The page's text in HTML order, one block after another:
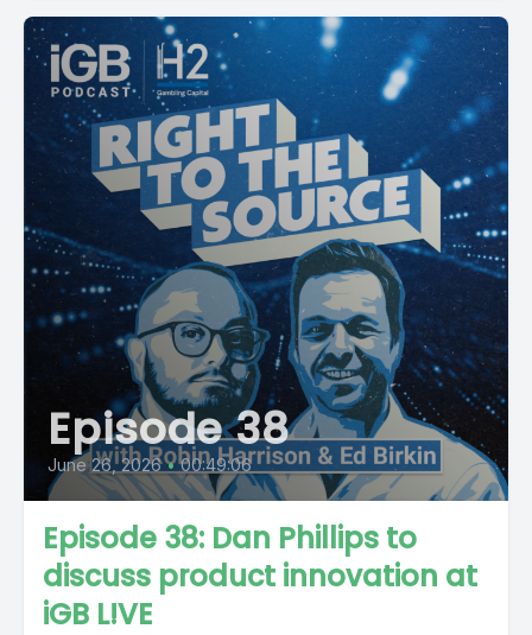
Episode 38
June 26, 2026 • 00:49:06
Episode 38: Dan Phillips to
discuss product innovation at
iGB L!VE